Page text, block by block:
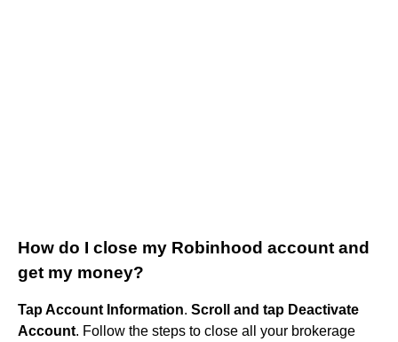
How do I close my Robinhood account and
get my money?
Tap Account Information. Scroll and tap Deactivate
Account. Follow the steps to close all your brokerage